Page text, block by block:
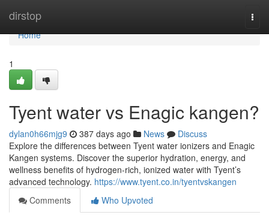
dirstop
Home
Home
1
Tyent water vs Enagic kangen?
dylan0h66mjg9 387 days ago News
Discuss
Explore the differences between Tyent water ionizers and Enagic
Kangen systems. Discover the superior hydration, energy, and
wellness benefits of hydrogen-rich, ionized water with Tyent’s
advanced technology. https://www.tyent.co.in/tyentvskangen
Comments
Who Upvoted